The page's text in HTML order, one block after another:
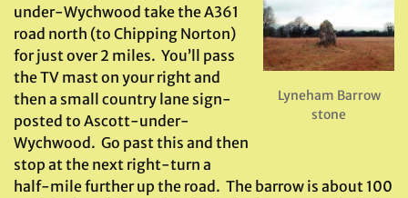
Lyneham Barrow
stone
under-Wychwood take the A361
road north (to Chipping Norton)
for just over 2 miles. You’ll pass
the TV mast on your right and
then a small country lane sign-
posted to Ascott-under-
Wychwood. Go past this and then
stop at the next right-turn a
half-mile further up the road. The barrow is about 100